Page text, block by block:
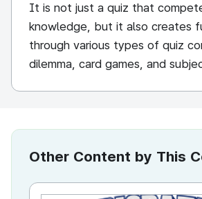
It is not just a quiz that
knowledge, but it also creates
through various types of quiz
dilemma, card games, and
Other Content by This